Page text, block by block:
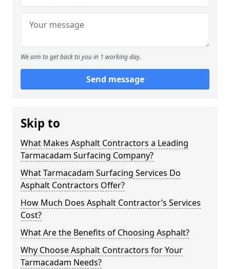
We aim to get back to you in 1 working day.
Send message
Skip to
What Makes Asphalt Contractors a Leading
Tarmacadam Surfacing Company?
What Tarmacadam Surfacing Services Do
Asphalt Contractors Offer?
How Much Does Asphalt Contractor’s Services
Cost?
What Are the Benefits of Choosing Asphalt?
Why Choose Asphalt Contractors for Your
Tarmacadam Needs?